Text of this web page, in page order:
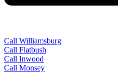
Call Williamsburg
Call Flatbush
Call Inwood
Call Monsey